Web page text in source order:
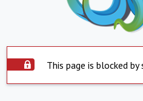
This page is blocked by